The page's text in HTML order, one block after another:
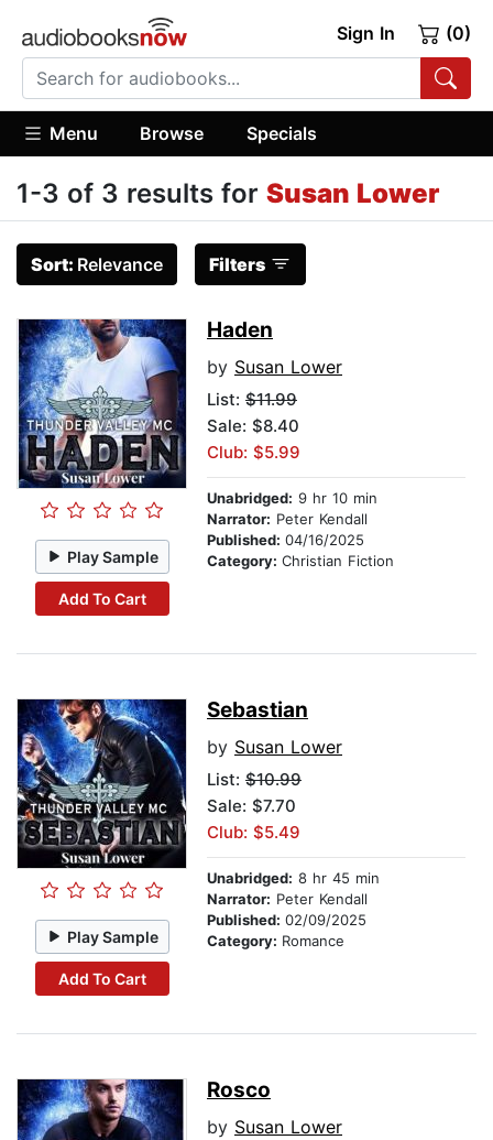
Sign In (0)
Menu Browse Specials
1-3 of 3 results for Susan Lower
Sort: Relevance Filters
Play Sample
Add To Cart
Haden
by Susan Lower
List: $11.99
Sale: $8.40
Club: $5.99
Unabridged: 9 hr 10 min
Narrator: Peter Kendall
Published: 04/16/2025
Category: Christian Fiction
Play Sample
Add To Cart
Sebastian
by Susan Lower
List: $10.99
Sale: $7.70
Club: $5.49
Unabridged: 8 hr 45 min
Narrator: Peter Kendall
Published: 02/09/2025
Category: Romance
Rosco
by Susan Lower